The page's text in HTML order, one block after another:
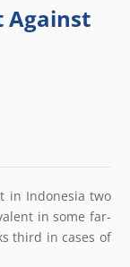
Against
in Indonesia two
in some far-
third in cases of